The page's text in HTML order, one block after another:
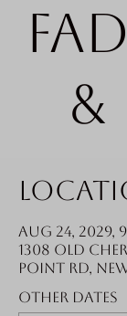
Aug 24, 2029,
1308 Old
Point Rd,
Other dates